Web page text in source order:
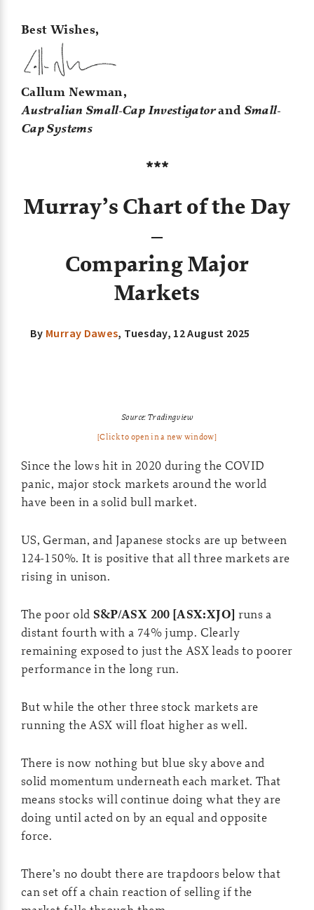
Best Wishes,
Callum Newman,
Australian Small-Cap Investigatorand Small-
Cap Systems
***
Murray’s Chart of the Day
–
Comparing Major
Markets
By Murray Dawes, Tuesday, 12 August 2025
Source: Tradingview
[Click to open in a new window]
Since the lows hit in 2020 during the COVID
panic, major stock markets around the world
have been in a solid bull market.
US, German, and Japanese stocks are up between
124-150%. It is positive that all three markets are
rising in unison.
The poor old S&P/ASX 200 [ASX:XJO] runs a
distant fourth with a 74% jump. Clearly
remaining exposed to just the ASX leads to poorer
performance in the long run.
But while the other three stock markets are
running the ASX will float higher as well.
There is now nothing but blue sky above and
solid momentum underneath each market. That
means stocks will continue doing what they are
doing until acted on by an equal and opposite
force.
There’s no doubt there are trapdoors below that
can set off a chain reaction of selling if the